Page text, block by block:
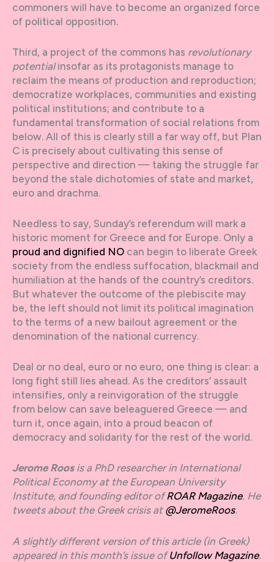
commoners will have to become an organized force
of political opposition.
Third, a project of the commons has revolutionary
potentialinsofar as its protagonists manage to
reclaim the means of production and reproduction;
democratize workplaces, communities and existing
political institutions; and contribute to a
fundamental transformation of social relations from
below. All of this is clearly still a far way off, but Plan
C is precisely about cultivating this sense of
perspective and direction — taking the struggle far
beyond the stale dichotomies of state and market,
euro and drachma.
Needless to say, Sunday’s referendum will mark a
historic moment for Greece and for Europe. Only a
proud and dignified NO can begin to liberate Greek
society from the endless suffocation, blackmail and
humiliation at the hands of the country’s creditors.
But whatever the outcome of the plebiscite may
be, the left should not limit its political imagination
to the terms of a new bailout agreement or the
denomination of the national currency.
Deal or no deal, euro or no euro, one thing is clear: a
long fight still lies ahead. As the creditors’ assault
intensifies, only a reinvigoration of the struggle
from below can save beleaguered Greece — and
turn it, once again, into a proud beacon of
democracy and solidarity for the rest of the world.
Jerome Roos is a PhD researcher in International
Political Economy at the European University
Institute, and founding editor ofROAR Magazine. He
tweets about the Greek crisis at @JeromeRoos.
A slightly different version of this article (in Greek)
appeared in this month’s issue ofUnfollow Magazine.